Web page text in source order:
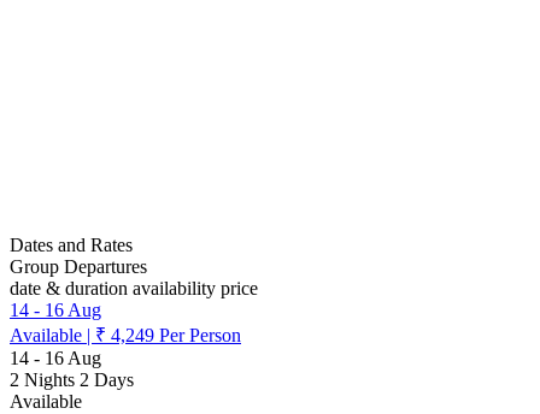
Dates and Rates
Group Departures
date & duration availability price
14 - 16 Aug
Available | ₹ 4,249 Per Person
14 - 16 Aug
2 Nights 2 Days
Available